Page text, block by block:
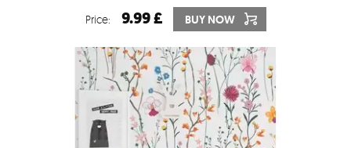
Price: 9.99 £ BUY NOW